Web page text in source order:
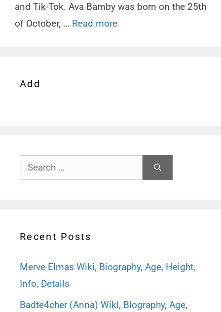
and Tik-Tok. Ava Bamby was born on the 25th
of October, … Read more
Add
Search
for:
Recent Posts
Merve Elmas Wiki, Biography, Age, Height,
Info, Details
Badte4cher (Anna) Wiki, Biography, Age,